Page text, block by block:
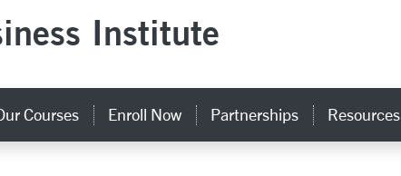
Institute
Courses Enroll Now Partnerships Resources